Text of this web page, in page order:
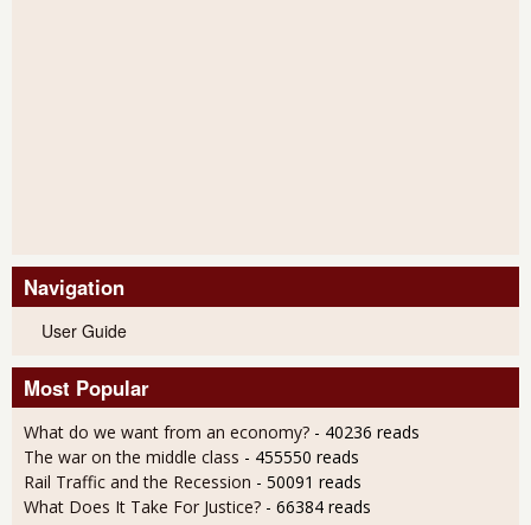
Navigation
User Guide
Most Popular
What do we want from an economy? - 40236 reads
The war on the middle class - 455550 reads
Rail Traffic and the Recession - 50091 reads
What Does It Take For Justice? - 66384 reads